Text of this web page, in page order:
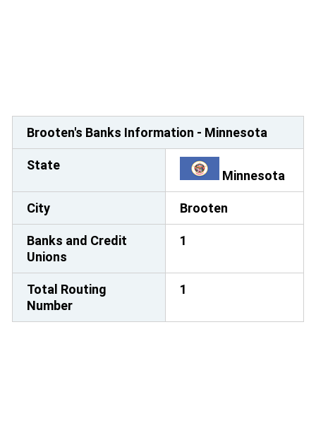
Brooten's Banks Information - Minnesota
State
Minnesota
City Brooten
Banks and Credit
Unions
1
Total Routing
Number
1